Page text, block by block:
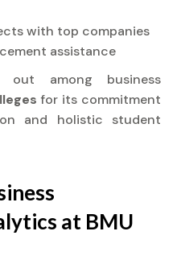
with top companies
assistance
out among business
for its commitment
and holistic student
at BMU